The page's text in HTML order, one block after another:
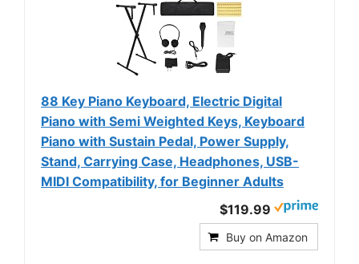
88 Key Piano Keyboard, Electric Digital
Piano with Semi Weighted Keys, Keyboard
Piano with Sustain Pedal, Power Supply,
Stand, Carrying Case, Headphones, USB-
MIDI Compatibility, for Beginner Adults
$119.99
Buy on Amazon